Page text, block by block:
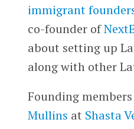
immigrant
co-founder of
about setting up
along with other
Founding
Mullins at Shasta